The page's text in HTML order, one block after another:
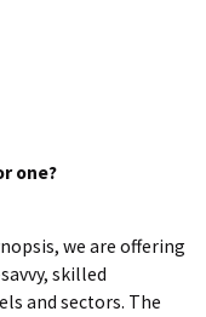
one?
we are offering
skilled
and sectors. The